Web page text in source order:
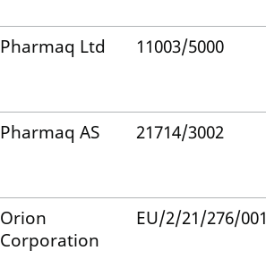
Pharmaq Ltd 11003/5000
Pharmaq AS 21714/3002
Orion
Corporation
EU/2/21/276/001